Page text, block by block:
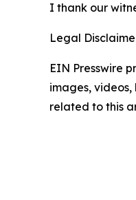
I thank our
Legal
EIN Presswire
images,
related to this